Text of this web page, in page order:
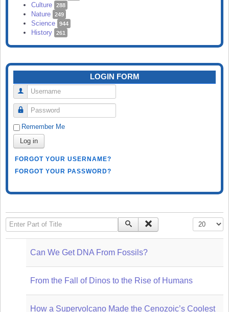
Culture 288
Nature 249
Science 944
History 261
LOGIN FORM
Username
Password
Remember Me
Log in
FORGOT YOUR USERNAME?
FORGOT YOUR PASSWORD?
Enter Part of Title Display #
Can We Get DNA From Fossils?
From the Fall of Dinos to the Rise of Humans
How a Supervolcano Made the Cenozoic’s Coolest